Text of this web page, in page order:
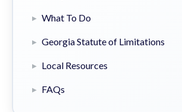
What To Do
Georgia Statute of Limitations
Local Resources
FAQs